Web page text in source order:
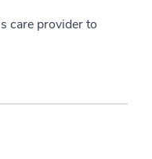
care provider to